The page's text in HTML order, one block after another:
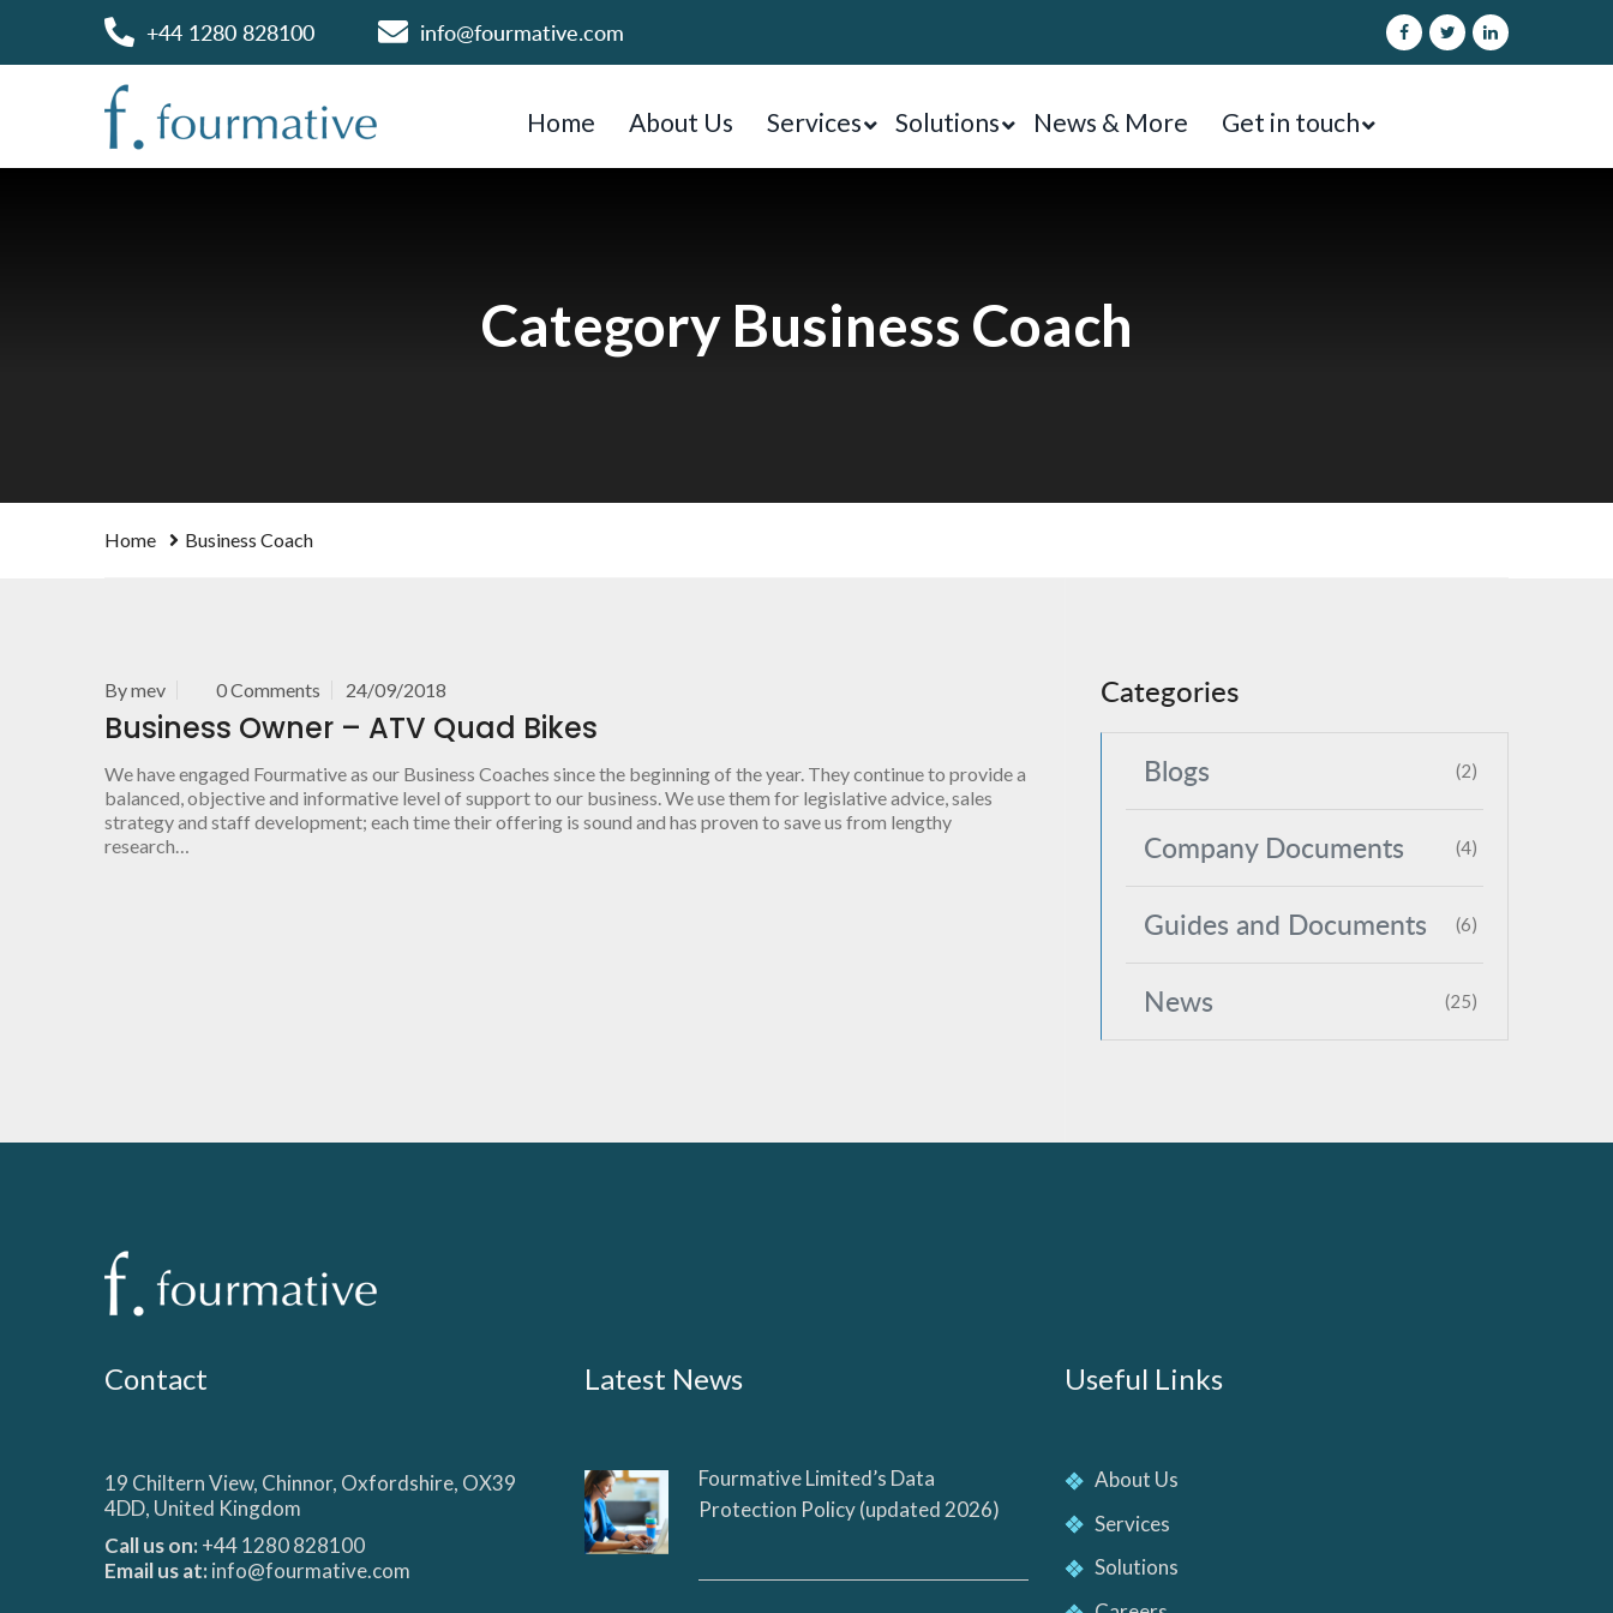
+44 1280 828100 info@fourmative.com
Home About Us Services Solutions News & More Get in touch
Category Business Coach
Home Business Coach
Bymev 0 Comments 24/09/2018
Business Owner – ATV Quad Bikes
We have engaged Fourmative as our Business Coaches since the beginning of the year. They continue to provide a
balanced, objective and informative level of support to our business. We use them for legislative advice, sales
strategy and staff development; each time their offering is sound and has proven to save us from lengthy
research…
Categories
Blogs (2)
Company Documents (4)
Guides and Documents (6)
News (25)
Contact
19 Chiltern View, Chinnor, Oxfordshire, OX39
4DD, United Kingdom
Call us on:+44 1280 828100
Email us at:info@fourmative.com
Latest News
Fourmative Limited’s Data
Protection Policy (updated 2026)
Useful Links
About Us
Services
Solutions